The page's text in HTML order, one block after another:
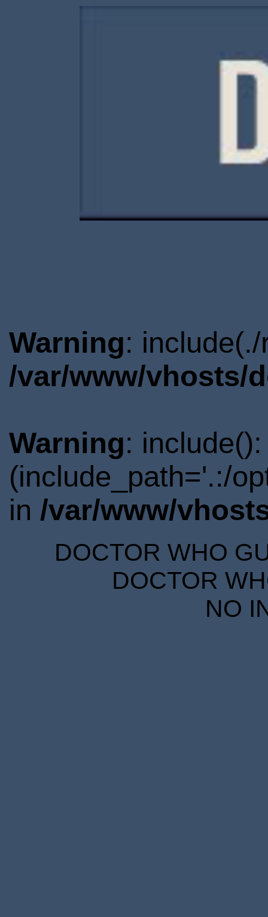
Warning:
/var/www/vhosts/
Warning:
(include_path='.:/
in /var/www/
DOCTOR WHO
DOCTOR
NO